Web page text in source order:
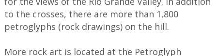
to the crosses, there are more than 1,800
petroglyphs (rock drawings) on the hill.
More rock art is located at the Petroglyph